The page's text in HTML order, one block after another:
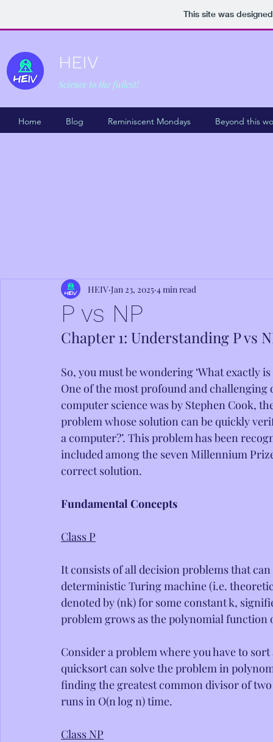
This site was
HEIV
Science to the fullest!
Home Blog Reminiscent Mondays Beyond this
P vs NP
HEIV Jan 23, 2025 4 min read
Chapter 1: Understanding P vs
So, you must be wondering ‘What exactly
One of the most profound and
computer science was by Stephen Cook,
problem whose solution can be quickly
a computer?’. This problem has been
included among the seven Millennium
correct solution.
Fundamental Concepts
Class P
It consists of all decision problems that
deterministic Turing machine (i.e.
denoted by (nk) for some constant k,
problem grows as the polynomial function
Consider a problem where you have to
quicksort can solve the problem in
finding the greatest common divisor of
runs in O(n log n) time.
Class NP